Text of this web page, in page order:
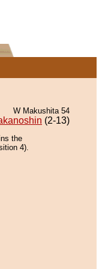
W Makushita 54
(2-13)
the
4).